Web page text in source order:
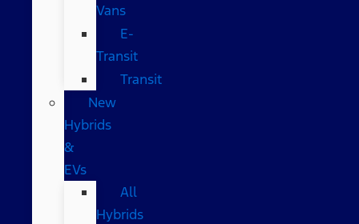
Vans
E-
Transit
Transit
New
Hybrids
&
EVs
All
Hybrids